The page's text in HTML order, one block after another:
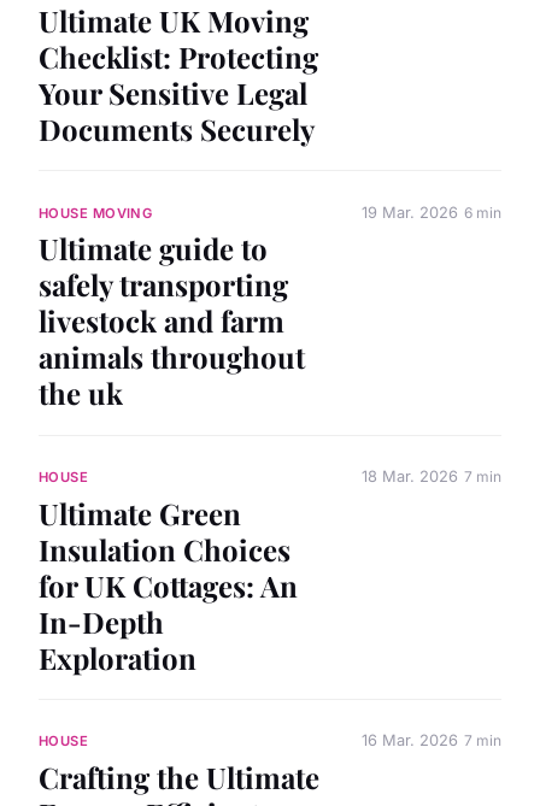
Ultimate UK Moving
Checklist: Protecting
Your Sensitive Legal
Documents Securely
HOUSE MOVING
Ultimate guide to
safely transporting
livestock and farm
animals throughout
the uk
19 Mar. 2026 6 min
HOUSE
Ultimate Green
Insulation Choices
for UK Cottages: An
In-Depth
Exploration
18 Mar. 2026 7 min
HOUSE
Crafting the Ultimate
16 Mar. 2026 7 min